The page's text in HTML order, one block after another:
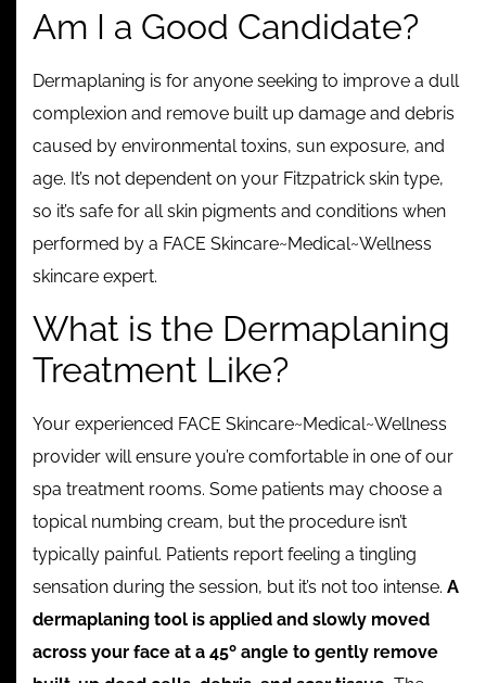
Am I a Good Candidate?
Dermaplaning is for anyone seeking to improve a dull
complexion and remove built up damage and debris
caused by environmental toxins, sun exposure, and
age. It’s not dependent on your Fitzpatrick skin type,
so it’s safe for all skin pigments and conditions when
performed by a FACE Skincare~Medical~Wellness
skincare expert.
What is the Dermaplaning
Treatment Like?
Your experienced FACE Skincare~Medical~Wellness
provider will ensure you’re comfortable in one of our
spa treatment rooms. Some patients may choose a
topical numbing cream, but the procedure isn’t
typically painful. Patients report feeling a tingling
sensation during the session, but it’s not too intense. A
dermaplaning tool is applied and slowly moved
across your face at a 45º angle to gently remove